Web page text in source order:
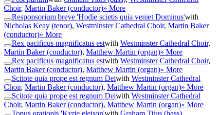
Choir, Martin Baker (conductor)» More
Responsorium breve 'Hodie scietis quia veniet Dominus'with
Nicholas Keay (tenor), Westminster Cathedral Choir, Martin Baker
(conductor)» More
Rex pacificus magnificatus estwith Westminster Cathedral Choir,
Martin Baker (conductor), Matthew Martin (organ)» More
Rex pacificus magnificatus estwith Westminster Cathedral Choir,
Martin Baker (conductor), Matthew Martin (organ)» More
Scitote quia prope est regnum Deiwith Westminster Cathedral
Choir, Martin Baker (conductor), Matthew Martin (organ)» More
Scitote quia prope est regnum Deiwith Westminster Cathedral
Choir, Martin Baker (conductor), Matthew Martin (organ)» More